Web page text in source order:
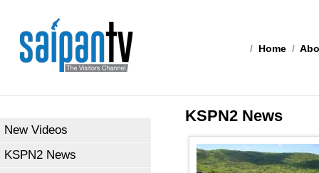
/ Home /
New Videos
KSPN2 News
KSPN2 News